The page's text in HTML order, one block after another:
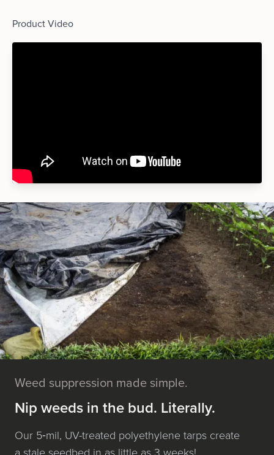
Product Video
Weed suppression made simple.
Nip weeds in the bud. Literally.
Our 5‑mil, UV-treat­ed poly­eth­yl­ene tarps cre­ate